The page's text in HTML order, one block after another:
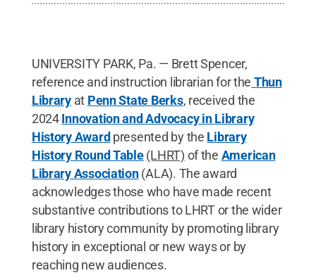
UNIVERSITY PARK, Pa. — Brett Spencer,
reference and instruction librarian for the Thun
Libraryat Penn State Berks, received the
2024Innovation and Advocacy in Library
History Awardpresented by the Library
History Round Table (LHRT) of the American
Library Association(ALA). The award
acknowledges those who have made recent
substantive contributions to LHRT or the wider
library history community by promoting library
history in exceptional or new ways or by
reaching new audiences.